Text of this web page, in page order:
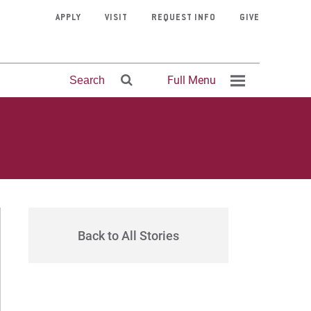
Search Full Menu
APPLY VISIT REQUEST INFO GIVE
Back to All Stories